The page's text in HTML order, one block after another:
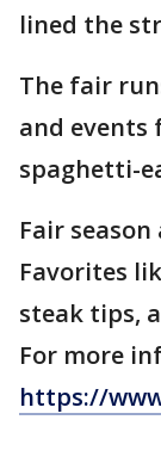
lined the
The fair
and events
spaghetti-
Fair
Favorites
steak tips,
For more
https://